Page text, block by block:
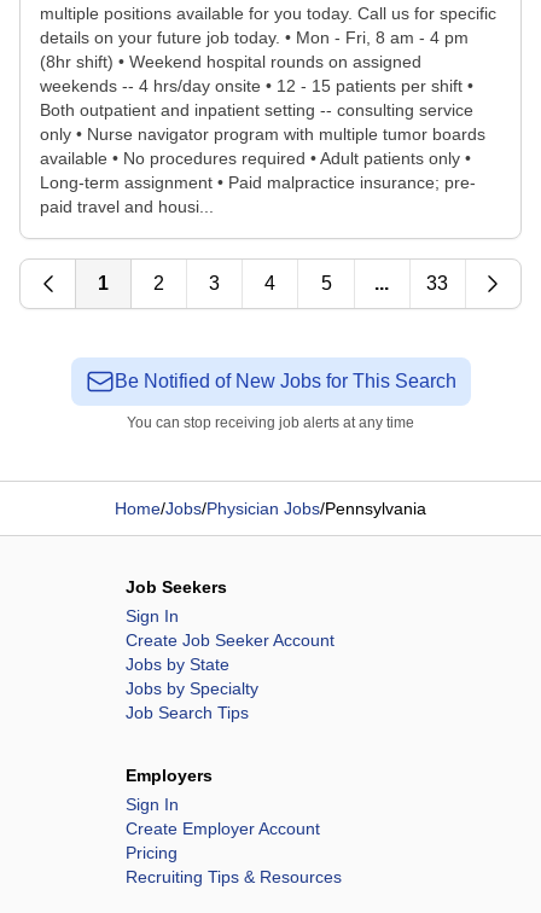
multiple positions available for you today. Call us for specific
details on your future job today. • Mon - Fri, 8 am - 4 pm
(8hr shift) • Weekend hospital rounds on assigned
weekends -- 4 hrs/day onsite • 12 - 15 patients per shift •
Both outpatient and inpatient setting -- consulting service
only • Nurse navigator program with multiple tumor boards
available • No procedures required • Adult patients only •
Long-term assignment • Paid malpractice insurance; pre-
paid travel and housi...
1 2 3 4 5 ... 33
Be Notified of New Jobs for This Search
You can stop receiving job alerts at any time
Home/Jobs/Physician Jobs/Pennsylvania
Job Seekers
Sign In
Create Job Seeker Account
Jobs by State
Jobs by Specialty
Job Search Tips
Employers
Sign In
Create Employer Account
Pricing
Recruiting Tips & Resources